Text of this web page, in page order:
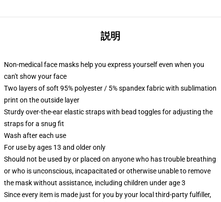
説明
Non-medical face masks help you express yourself even when you
can't show your face
Two layers of soft 95% polyester / 5% spandex fabric with sublimation
print on the outside layer
Sturdy over-the-ear elastic straps with bead toggles for adjusting the
straps for a snug fit
Wash after each use
For use by ages 13 and older only
Should not be used by or placed on anyone who has trouble breathing
or who is unconscious, incapacitated or otherwise unable to remove
the mask without assistance, including children under age 3
Since every item is made just for you by your local third-party fulfiller,